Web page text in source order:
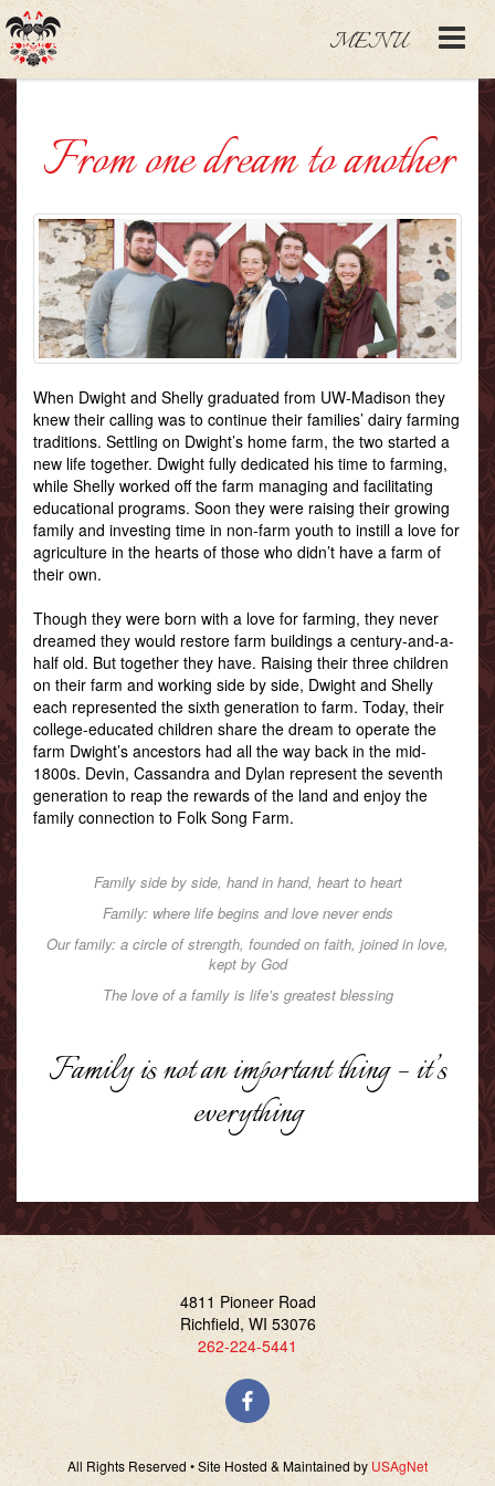
MENU
From one dream to another
When Dwight and Shelly graduated from UW-Madison they
knew their calling was to continue their families’ dairy farming
traditions. Settling on Dwight’s home farm, the two started a
new life together. Dwight fully dedicated his time to farming,
while Shelly worked off the farm managing and facilitating
educational programs. Soon they were raising their growing
family and investing time in non-farm youth to instill a love for
agriculture in the hearts of those who didn’t have a farm of
their own.
Though they were born with a love for farming, they never
dreamed they would restore farm buildings a century-and-a-
half old. But together they have. Raising their three children
on their farm and working side by side, Dwight and Shelly
each represented the sixth generation to farm. Today, their
college-educated children share the dream to operate the
farm Dwight’s ancestors had all the way back in the mid-
1800s. Devin, Cassandra and Dylan represent the seventh
generation to reap the rewards of the land and enjoy the
family connection to Folk Song Farm.
Family side by side, hand in hand, heart to heart
Family: where life begins and love never ends
Our family: a circle of strength, founded on faith, joined in love,
kept by God
The love of a family is life’s greatest blessing
Family is not an important thing – it’s
everything
4811 Pioneer Road
Richfield, WI 53076
262-224-5441
All Rights Reserved • Site Hosted & Maintained by USAgNet